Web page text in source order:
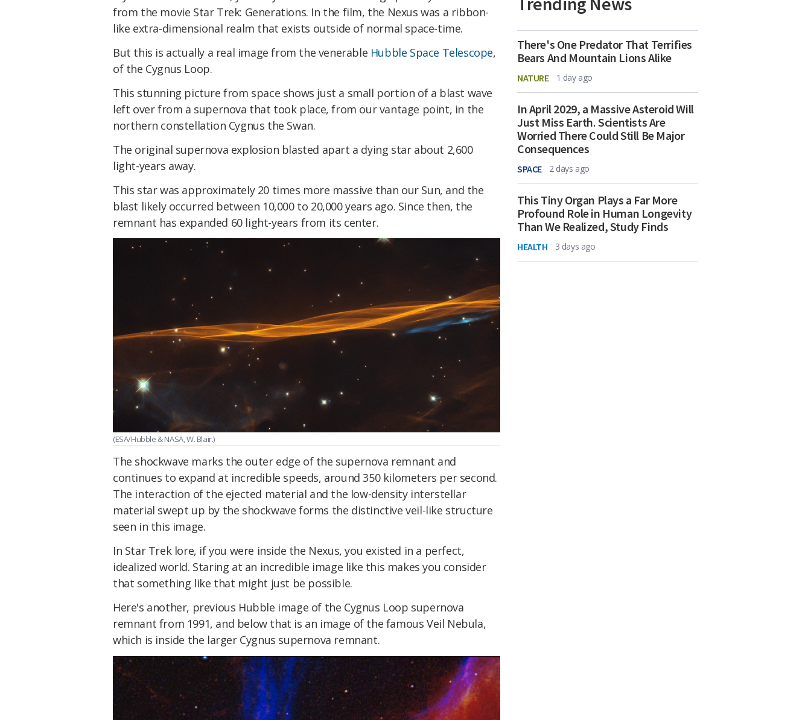
from the movie Star Trek: Generations. In the film, the Nexus was a ribbon-
like extra-dimensional realm that exists outside of normal space-time.
But this is actually a real image from the venerable Hubble Space Telescope,
of the Cygnus Loop.
This stunning picture from space shows just a small portion of a blast wave
left over from a supernova that took place, from our vantage point, in the
northern constellation Cygnus the Swan.
The original supernova explosion blasted apart a dying star about 2,600
light-years away.
This star was approximately 20 times more massive than our Sun, and the
blast likely occurred between 10,000 to 20,000 years ago. Since then, the
remnant has expanded 60 light-years from its center.
(ESA/Hubble & NASA, W. Blair.)
The shockwave marks the outer edge of the supernova remnant and
continues to expand at incredible speeds, around 350 kilometers per second.
The interaction of the ejected material and the low-density interstellar
material swept up by the shockwave forms the distinctive veil-like structure
seen in this image.
In Star Trek lore, if you were inside the Nexus, you existed in a perfect,
idealized world. Staring at an incredible image like this makes you consider
that something like that might just be possible.
Here's another, previous Hubble image of the Cygnus Loop supernova
remnant from 1991, and below that is an image of the famous Veil Nebula,
which is inside the larger Cygnus supernova remnant.
There's One Predator That Terrifies
Bears And Mountain Lions Alike
NATURE 1 day ago
In April 2029, a Massive Asteroid Will
Just Miss Earth. Scientists Are
Worried There Could Still Be Major
Consequences
SPACE 2 days ago
This Tiny Organ Plays a Far More
Profound Role in Human Longevity
Than We Realized, Study Finds
HEALTH 3 days ago